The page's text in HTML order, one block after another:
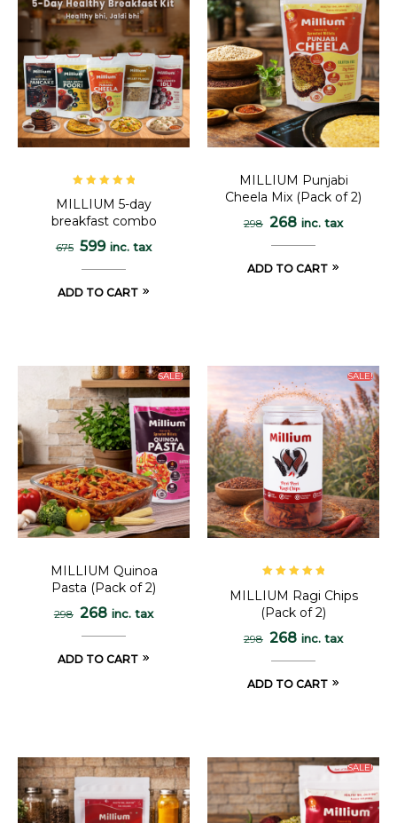
of 5
MILLIUM 5-day
breakfast combo
675 599 inc. tax
ADD TO CART
MILLIUM Punjabi
Cheela Mix (Pack of 2)
298 268 inc. tax
ADD TO CART
SALE!
MILLIUM Quinoa
Pasta (Pack of 2)
298 268 inc. tax
ADD TO CART
SALE!
of 5
MILLIUM Ragi Chips
(Pack of 2)
298 268 inc. tax
ADD TO CART
SALE!